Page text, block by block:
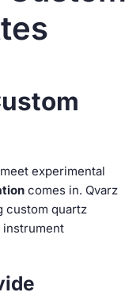
experimental
comes in. Qvarz
custom quartz
instrument